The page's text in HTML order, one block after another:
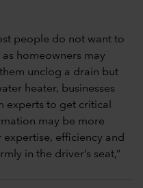
people do not want to
homeowners may
unclog a drain but
heater, businesses
experts to get critical
may be more
efficiency and
in the driver’s seat,”